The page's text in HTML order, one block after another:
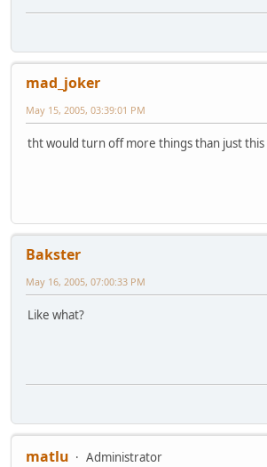
mad_joker
May 15, 2005, 03:39:01 PM
tht would turn off more things than just this
Bakster
May 16, 2005, 07:00:33 PM
Like what?
matlu
Administrator